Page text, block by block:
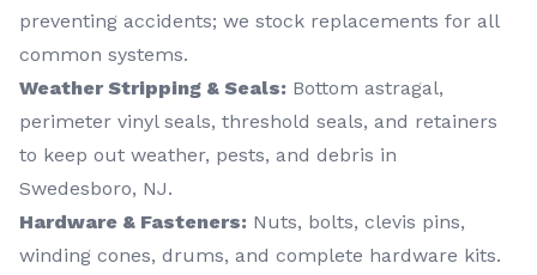
preventing accidents; we stock replacements for all
common systems.
Weather Stripping & Seals: Bottom astragal,
perimeter vinyl seals, threshold seals, and retainers
to keep out weather, pests, and debris in
Swedesboro, NJ.
Hardware & Fasteners: Nuts, bolts, clevis pins,
winding cones, drums, and complete hardware kits.